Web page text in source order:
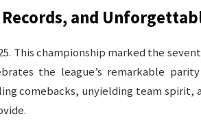
Records, and
This championship marked the
the league’s remarkable
comebacks, unyielding team spirit,